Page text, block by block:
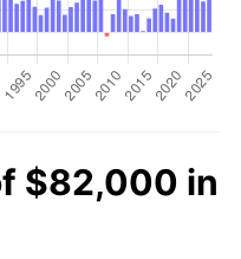
$82,000 in